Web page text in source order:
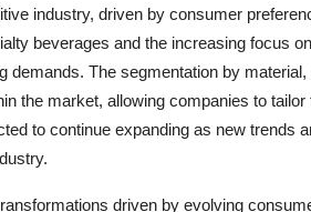
industry, driven by consumer
beverages and the increasing focus
demands. The segmentation by
the market, allowing companies to
to continue expanding as new trends
driven by evolving